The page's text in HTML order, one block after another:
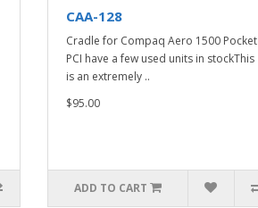
CAA-128
Cradle for Compaq Aero 1500 Pocket
PCI have a few used units in stockThis
is an extremely ..
$95.00
ADD TO CART